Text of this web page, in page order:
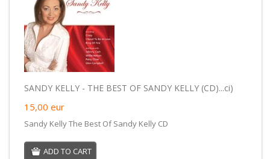
SANDY KELLY - THE BEST OF SANDY KELLY (CD)...ci)
15,00 eur
Sandy Kelly The Best Of Sandy Kelly CD
ADD TO CART